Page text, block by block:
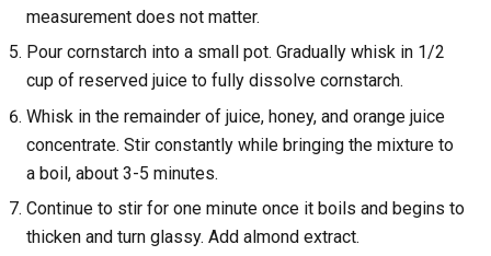
measurement does not matter.
Pour cornstarch into a small pot. Gradually whisk in 1/2
cup of reserved juice to fully dissolve cornstarch.
Whisk in the remainder of juice, honey, and orange juice
concentrate. Stir constantly while bringing the mixture to
a boil, about 3-5 minutes.
Continue to stir for one minute once it boils and begins to
thicken and turn glassy. Add almond extract.